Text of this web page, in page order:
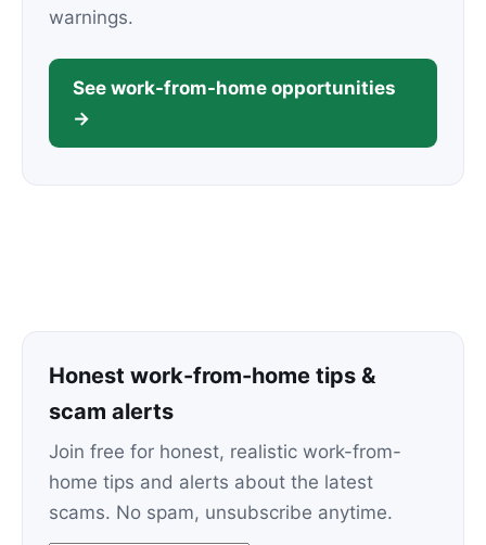
warnings.
See work-from-home opportunities
→
Honest work-from-home tips &
scam alerts
Join free for honest, realistic work-from-
home tips and alerts about the latest
scams. No spam, unsubscribe anytime.